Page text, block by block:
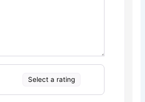
Select a rating